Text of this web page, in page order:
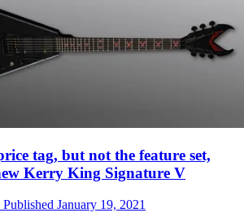
tag, but not the feature set,
Kerry King Signature V
Published January 19, 2021